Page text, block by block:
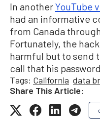
In anotherYouTube
had an informative
from Canada
Fortunately, the
harmful but to send
call that his
Tags: California data
Share This Article: